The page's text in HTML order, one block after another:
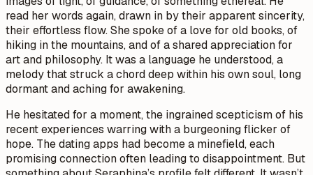
read her words again, drawn in by their apparent sincerity,
their effortless flow. She spoke of a love for old books, of
hiking in the mountains, and of a shared appreciation for
art and philosophy. It was a language he understood, a
melody that struck a chord deep within his own soul, long
dormant and aching for awakening.
He hesitated for a moment, the ingrained scepticism of his
recent experiences warring with a burgeoning flicker of
hope. The dating apps had become a minefield, each
promising connection often leading to disappointment. But